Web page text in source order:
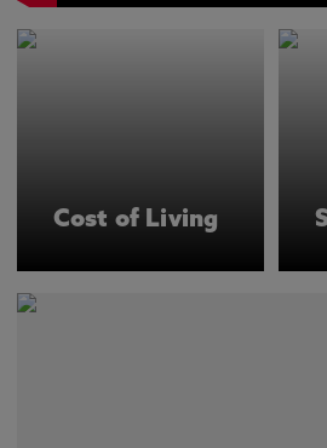
Cost of Living